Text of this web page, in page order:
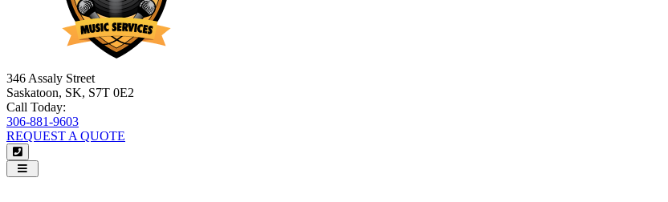
346 Assaly Street
Saskatoon, SK, S7T 0E2
Call Today:
306-881-9603
REQUEST A QUOTE
Navigation